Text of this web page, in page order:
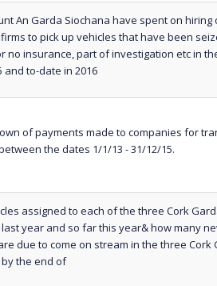
An Garda Siochana have spent on hiring
to pick up vehicles that have been
no insurance, part of investigation etc in
and to-date in 2016
of payments made to companies for
the dates 1/1/13 - 31/12/15.
assigned to each of the three Cork
year and so far this year& how many
due to come on stream in the three Cork
the end of